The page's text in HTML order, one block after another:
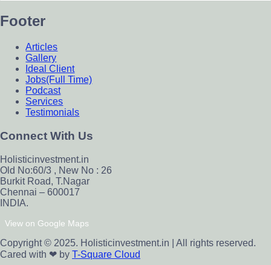
Footer
Articles
Gallery
Ideal Client
Jobs(Full Time)
Podcast
Services
Testimonials
Connect With Us
Holisticinvestment.in
Old No:60/3 , New No : 26
Burkit Road, T.Nagar
Chennai – 600017
INDIA.
View on Google Maps
Copyright © 2025. Holisticinvestment.in | All rights reserved.
Cared with ❤ by T-Square Cloud